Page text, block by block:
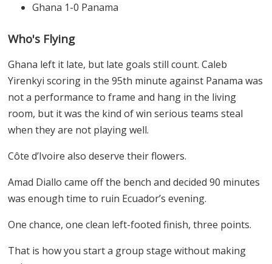
Ghana 1-0 Panama
Who's Flying
Ghana left it late, but late goals still count. Caleb
Yirenkyi scoring in the 95th minute against Panama was
not a performance to frame and hang in the living
room, but it was the kind of win serious teams steal
when they are not playing well.
Côte d’Ivoire also deserve their flowers.
Amad Diallo came off the bench and decided 90 minutes
was enough time to ruin Ecuador’s evening.
One chance, one clean left-footed finish, three points.
That is how you start a group stage without making